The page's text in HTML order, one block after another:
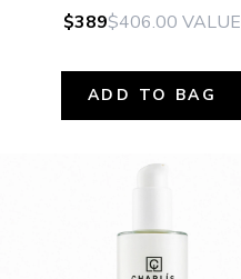
$389$406.00 VALUE
ADD TO BAG